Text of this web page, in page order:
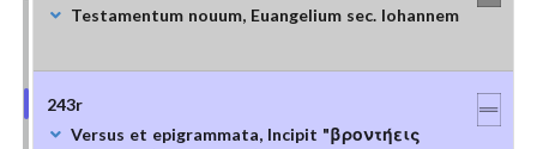
Testamentum nouum, Euangelium sec. Iohannem
243r
Versus et epigrammata, Incipit "βροντήεις